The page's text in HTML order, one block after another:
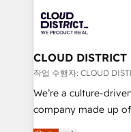
business with
you grow faster,
ィブ・エージェンシ
門が分立する組織で
を、CRMを軸とした
思決定者・PMO・現場
HubSpot導入・活用
GTMの見える化・自
CLOUD DISTRICT
작업 수행자: CLOUD
We’re a culture-
company made up
thinkers. We blend